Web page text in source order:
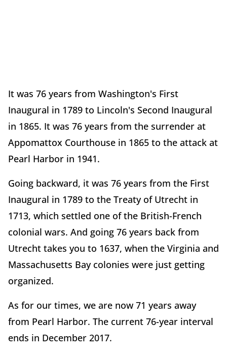
It was 76 years from Washington's First
Inaugural in 1789 to Lincoln's Second Inaugural
in 1865. It was 76 years from the surrender at
Appomattox Courthouse in 1865 to the attack at
Pearl Harbor in 1941.
Going backward, it was 76 years from the First
Inaugural in 1789 to the Treaty of Utrecht in
1713, which settled one of the British-French
colonial wars. And going 76 years back from
Utrecht takes you to 1637, when the Virginia and
Massachusetts Bay colonies were just getting
organized.
As for our times, we are now 71 years away
from Pearl Harbor. The current 76-year interval
ends in December 2017.